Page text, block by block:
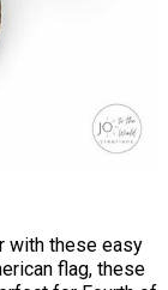
with these easy
flag, these